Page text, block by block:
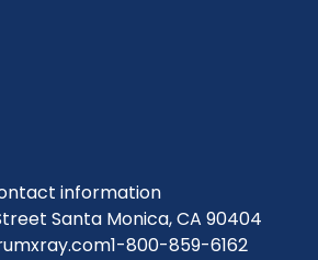
information
Santa Monica, CA 90404
1-800-859-6162